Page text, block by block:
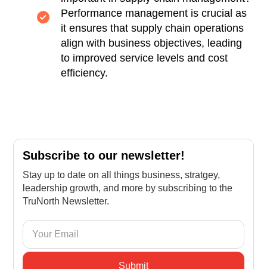
Performance management is crucial as
it ensures that supply chain operations
align with business objectives, leading
to improved service levels and cost
efficiency.
Subscribe to our newsletter!
Stay up to date on all things business, stratgey,
leadership growth, and more by subscribing to the
TruNorth Newsletter.